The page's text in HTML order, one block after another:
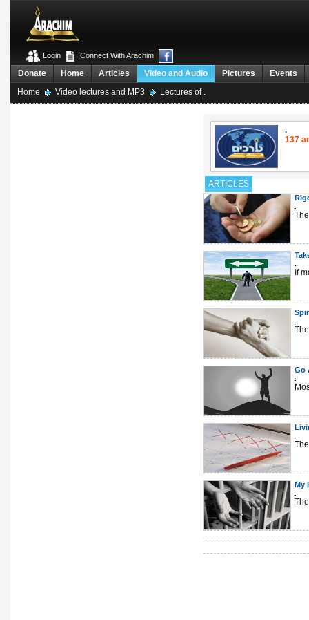
Connect With Arachim
Login
Events
Pictures
Video and Audio
Articles
Home
Donate
Home
Video lectures and MP3 Lectures of .
.
137
ARTICLES
If
Go
My